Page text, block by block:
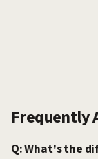
Frequently
Q: What's the